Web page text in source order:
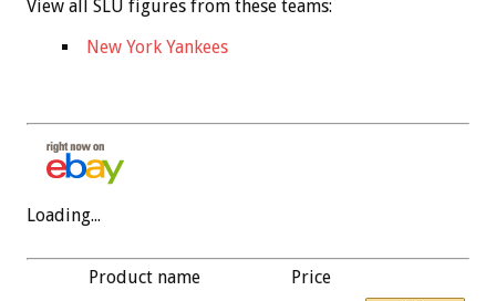
View all SLU figures from these teams:
New York Yankees
Loading...
Product name Price